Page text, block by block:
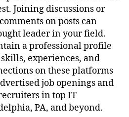
Joining discussions or
on posts can
leader in your field.
a professional profile
experiences, and
on these platforms
job openings and
in top IT
PA, and beyond.